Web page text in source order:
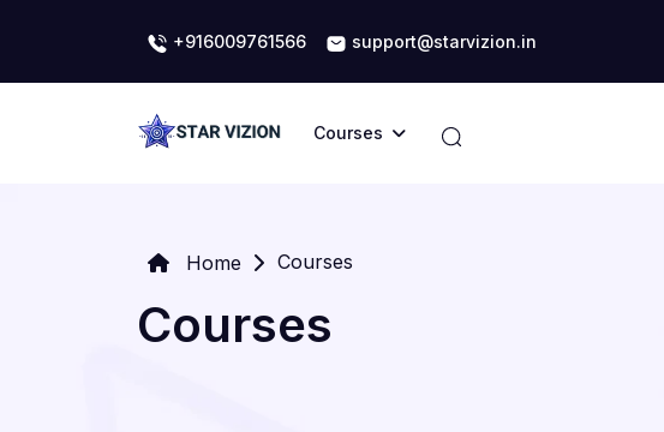
+916009761566 support@starvizion.in
Courses
Home Courses
Courses